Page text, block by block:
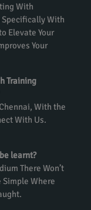
With
Specifically With
Elevate Your
Your
Training
With the
With Us.
learnt?
There Won’t
Simple Where